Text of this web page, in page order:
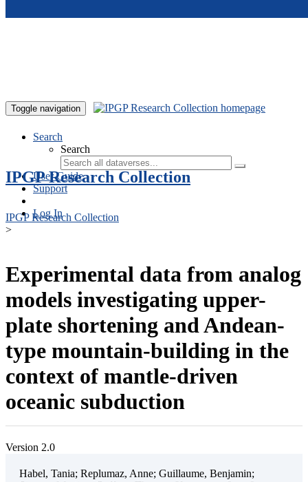
Toggle navigation
Search
Search
User Guide
Support
Log In
IPGP Research Collection
IPGP Research Collection
>
Experimental data from analog
models investigating upper-
plate shortening and Andean-
type mountain-building in the
context of mantle-driven
oceanic subduction
Version 2.0
Habel, Tania; Replumaz, Anne; Guillaume, Benjamin;